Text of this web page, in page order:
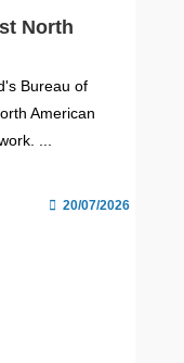
North
Bureau of
American
...
20/07/2026